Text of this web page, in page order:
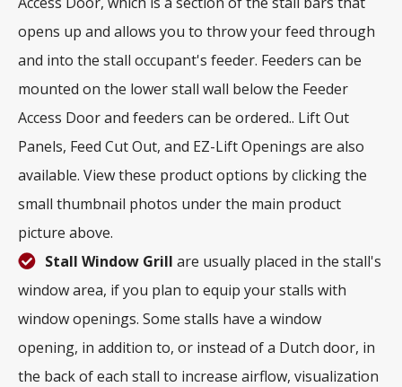
opens up and allows you to throw your feed through
and into the stall occupant's feeder. Feeders can be
mounted on the lower stall wall below the Feeder
Access Door and feeders can be ordered.. Lift Out
Panels, Feed Cut Out, and EZ-Lift Openings are also
available. View these product options by clicking the
small thumbnail photos under the main product
picture above.
Stall Window Grill are usually placed in the stall's
window area, if you plan to equip your stalls with
window openings. Some stalls have a window
opening, in addition to, or instead of a Dutch door, in
the back of each stall to increase airflow, visualization